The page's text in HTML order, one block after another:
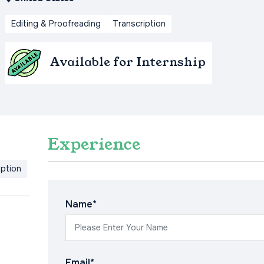
Editing & Proofreading Transcription
Available for Internship
Experience
Name*